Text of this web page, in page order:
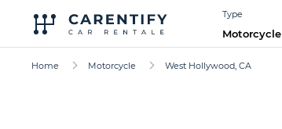
Type
Motorcycle
Home Motorcycle West Hollywood, CA